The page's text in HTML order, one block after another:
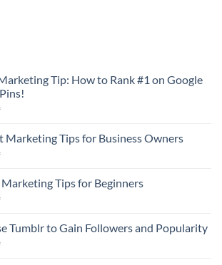
Tip: How to Rank #1 on Google
on
Marketing
Rank
with
Your
Marketing Tips for Business Owners
on
Pinterest
Business
Tips for Beginners
on
Marketing
Tumblr to Gain Followers and Popularity
on